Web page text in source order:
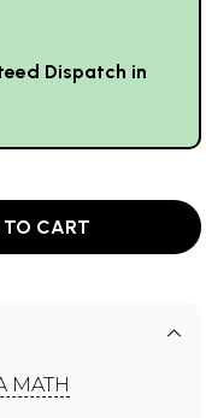
Dispatch in
CART
MATH